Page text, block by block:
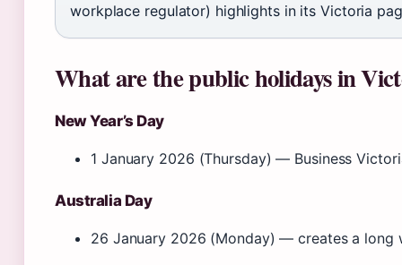
workplace regulator) highlights in its Victoria
What are the public holidays in
New Year’s Day
1 January 2026 (Thursday) — Business
Australia Day
26 January 2026 (Monday) — creates a long